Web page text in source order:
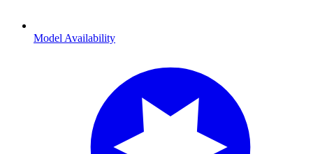
Model Availability